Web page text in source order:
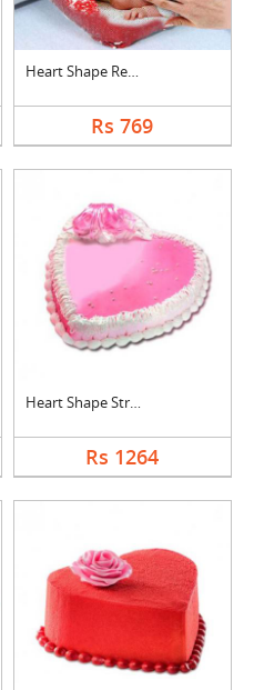
Heart Shape Red Magi....
Rs 769
Heart Shape Strawber....
Rs 1264